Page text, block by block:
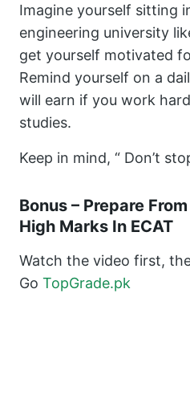
Imagine yourself sitting
engineering university
get yourself motivated
Remind yourself on a
will earn if you work
studies.
Keep in mind, “ Don’t
Bonus – Prepare
High Marks In ECAT
Watch the video first,
Go TopGrade.pk